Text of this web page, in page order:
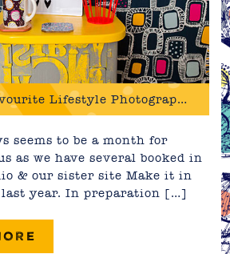
29.08.18 | Favourite Lifestyle Photography
seems to be a month for
as we have several booked in
& our sister site Make it in
year. In preparation […]